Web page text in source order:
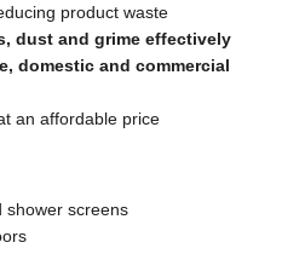
product waste
dust and grime effectively
domestic and commercial
an affordable price
shower screens